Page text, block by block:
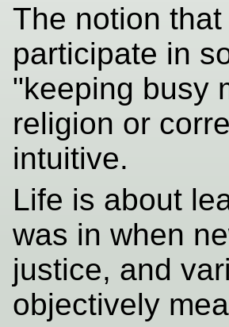
The notion
participate in
"keeping busy
religion or
intuitive.
Life is about
was in when
justice, and
objectively